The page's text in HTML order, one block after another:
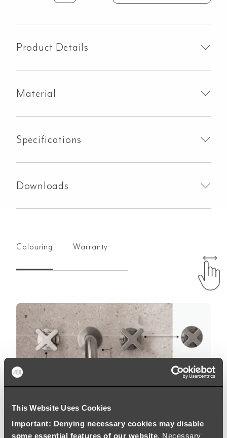
This Website Uses Cookies
Important: Denying necessary cookies may disable
some essential features of our website. Necessary
Spout
Product Details
Material
Specifications
Downloads
Colouring Warranty